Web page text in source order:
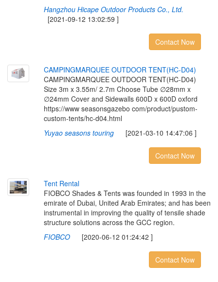
Hangzhou Hicape Outdoor Products Co., Ltd.
[2021-09-12 13:02:59 ]
Contact Now
CAMPINGMARQUEE OUTDOOR TENT(HC-D04)
CAMPINGMARQUEE OUTDOOR TENT(HC-D04)
Size 3m x 3.55m/ 2.7m Choose Tube ∅28mm x
∅24mm Cover and Sidewalls 600D x 600D oxford
https://www seasonsgazebo com/product/pustom-
custom-tents/hc-d04.html
Yuyao seasons touring[2021-03-10 14:47:06 ]
Contact Now
Tent Rental
FIOBCO Shades & Tents was founded in 1993 in the
emirate of Dubai, United Arab Emirates; and has been
instrumental in improving the quality of tensile shade
structure solutions across the GCC region.
FIOBCO[2020-06-12 01:24:42 ]
Contact Now